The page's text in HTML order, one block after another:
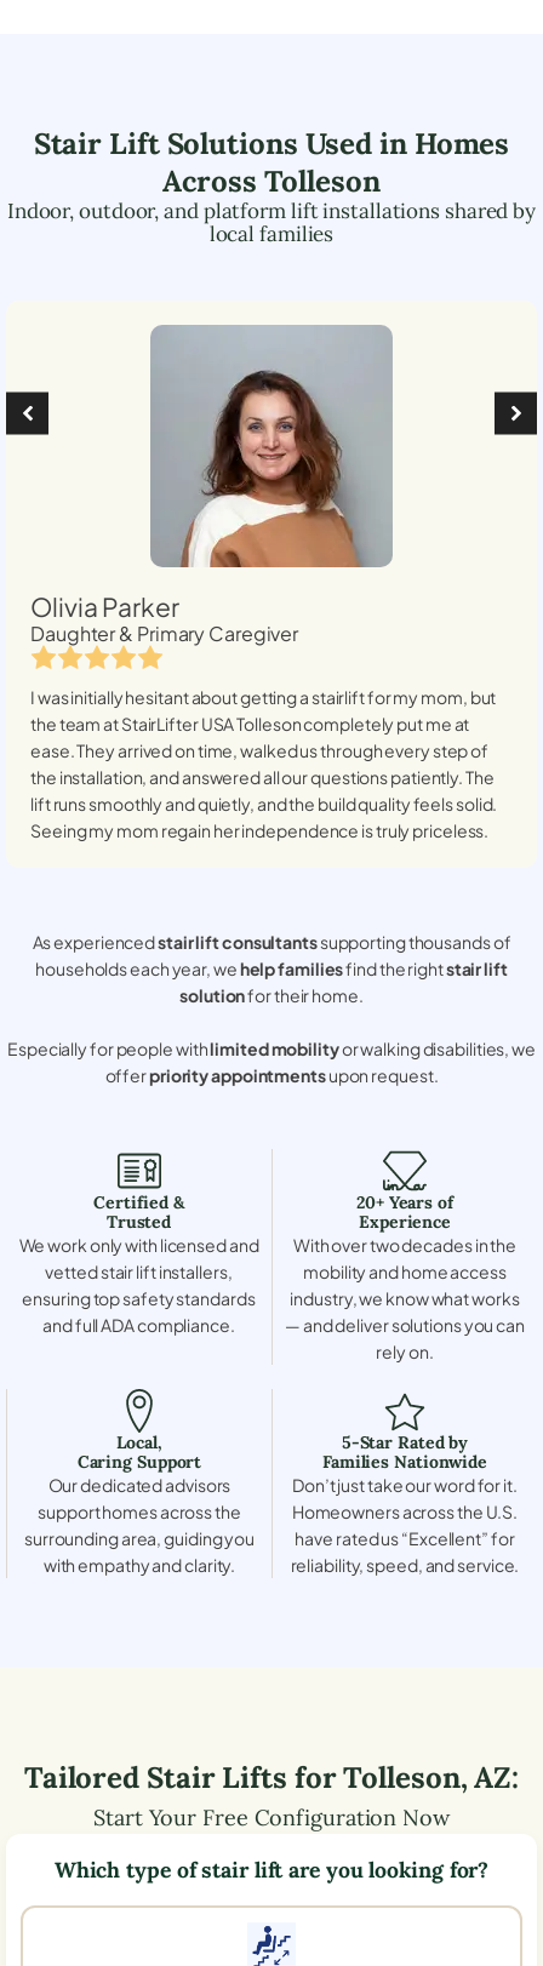
Stair Lift Solutions Used in Homes
Across Tolleson
Indoor, outdoor, and platform lift installations shared by
local families
Olivia Parker
Daughter & Primary Caregiver
I was initially hesitant about getting a stairlift for my mom, but
the team at StairLifter USATollesoncompletely put me at
ease. They arrived on time, walked us through every step of
the installation, and answered all our questions patiently. The
lift runs smoothly and quietly, and the build quality feels solid.
Seeing my mom regain her independence is truly priceless.
As experiencedstair lift consultantssupporting thousands of
households each year, wehelp familiesfind the rightstair lift
solutionfor their home.
Especially for people withlimited mobilityor walking disabilities, we
offerpriority appointmentsupon request.
Certified &
Trusted
We work only with licensed and
vetted stair lift installers,
ensuring top safety standards
and full ADA compliance.
20+ Years of
Experience
With over two decades in the
mobility and home access
industry, we know what works
— and deliver solutions you can
rely on.
Local,
Caring Support
Our dedicated advisors
support homes across the
surrounding area, guiding you
with empathy and clarity.
5-Star Rated by
Families Nationwide
Don’t just take our word for it.
Homeowners across the U.S.
have rated us “Excellent” for
reliability, speed, and service.
Tailored Stair Lifts forTolleson,AZ:
Start Your Free Configuration Now
Which type of stair lift are you looking for?